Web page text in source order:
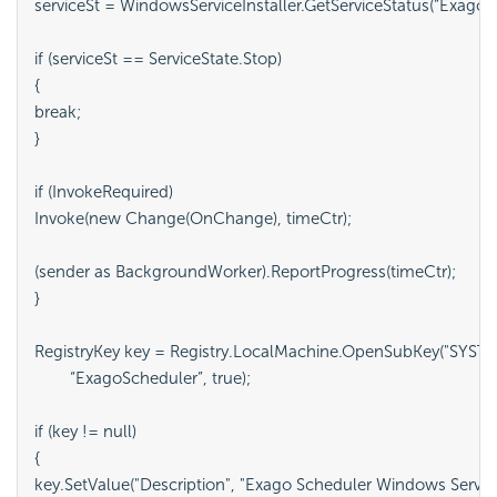
serviceSt =
if (serviceSt == ServiceState.Stop)
{
break;
}
if (InvokeRequired)
Invoke(new Change(OnChange), timeCtr);
(sender as BackgroundWorker).ReportProgress(timeCtr);
}
RegistryKey key =
if (key != null)
{
key.SetValue("Description", "Exago Scheduler Windows